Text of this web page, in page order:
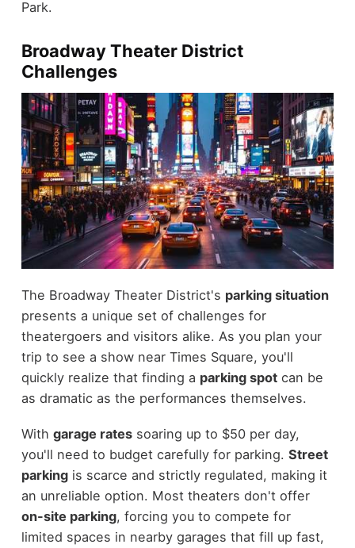
Park.
Broadway Theater District
Challenges
The Broadway Theater District's parking situation
presents a unique set of challenges for
theatergoers and visitors alike. As you plan your
trip to see a show near Times Square, you'll
quickly realize that finding a parking spotcan be
as dramatic as the performances themselves.
With garage ratessoaring up to $50 per day,
you'll need to budget carefully for parking. Street
parkingis scarce and strictly regulated, making it
an unreliable option. Most theaters don't offer
on-site parking, forcing you to compete for
limited spaces in nearby garages that fill up fast,